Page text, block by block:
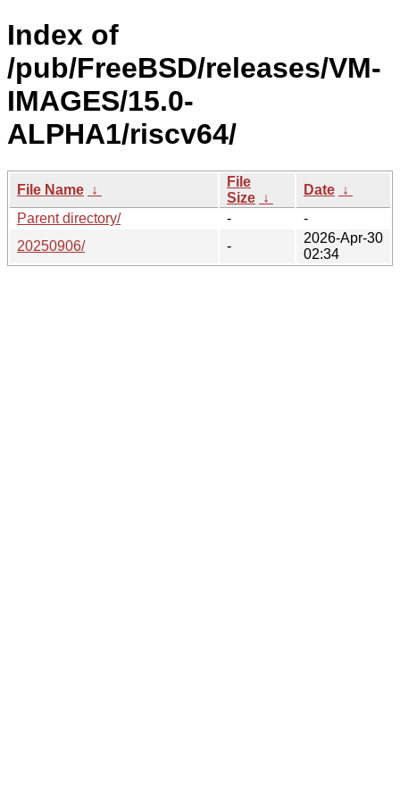
Index of
/pub/FreeBSD/releases/VM-
IMAGES/15.0-
ALPHA1/riscv64/
File Name ↓
File
Size ↓
Date ↓
Parent directory/
-
-
20250906/
-
2026-Apr-30
02:34